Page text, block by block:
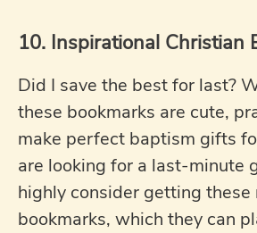
10. Inspirational Christian
Did I save the best for last?
these bookmarks are cute,
make perfect baptism gifts
are looking for a last-minute
highly consider getting these
bookmarks, which they can